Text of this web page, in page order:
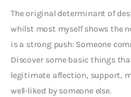
The original determinant of
whilst most myself shows the
is a strong push: Someone
Discover some basic things
legitimate affection, support,
well-liked by someone else.